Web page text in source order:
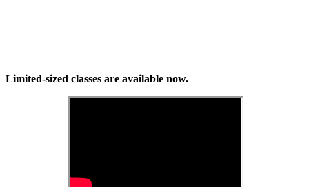
Limited-sized classes are available now.